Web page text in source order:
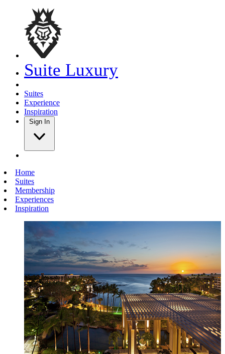
Suite Luxury
Suites
Experience
Inspiration
Sign In
Home
Suites
Membership
Experiences
Inspiration